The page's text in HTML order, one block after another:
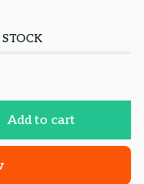
Add to cart